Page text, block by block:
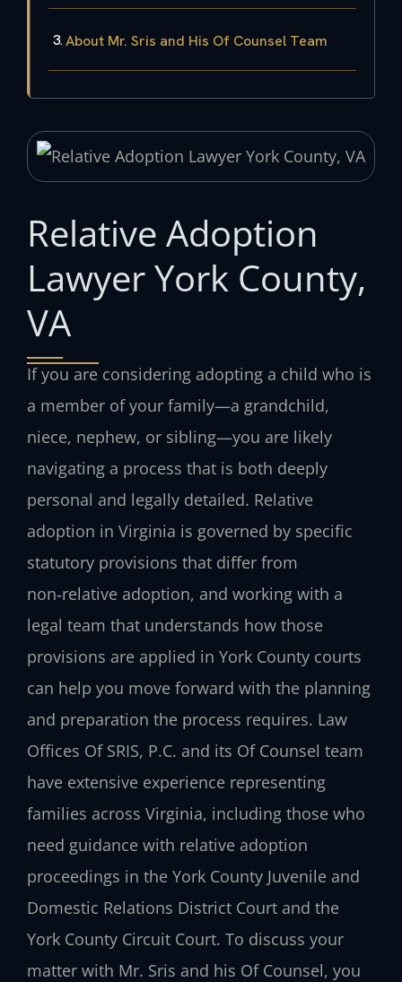
About Mr. Sris and His Of Counsel Team
Relative Adoption
Lawyer York County,
VA
If you are considering adopting a child who is
a member of your family—a grandchild,
niece, nephew, or sibling—you are likely
navigating a process that is both deeply
personal and legally detailed. Relative
adoption in Virginia is governed by specific
statutory provisions that differ from
non‑relative adoption, and working with a
legal team that understands how those
provisions are applied in York County courts
can help you move forward with the planning
and preparation the process requires. Law
Offices Of SRIS, P.C. and its Of Counsel team
have extensive experience representing
families across Virginia, including those who
need guidance with relative adoption
proceedings in the York County Juvenile and
Domestic Relations District Court and the
York County Circuit Court. To discuss your
matter with Mr. Sris and his Of Counsel, you